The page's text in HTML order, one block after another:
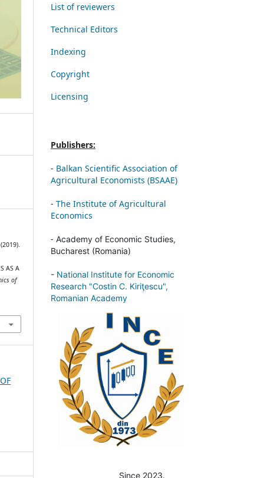
AS A
of
List of reviewers
Technical Editors
Indexing
Copyright
Licensing
Publishers:
- Balkan Scientific Association of
Agricultural Economists (BSAAE)
- The Institute of Agricultural
Economics
- Academy of Economic Studies,
Bucharest (Romania)
- National Institute for Economic
Research "Costin C. Kiriţescu",
Romanian Academy
Since 2023.